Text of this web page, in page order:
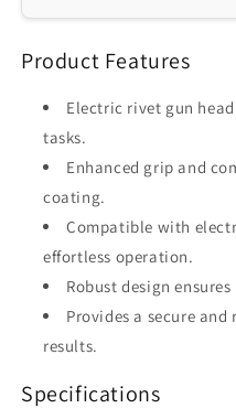
-
Grip
for
Effortless
DIY
Riveting
-
Grip
DIY
Product Features
Electric rivet gun
tasks.
Enhanced grip and
coating.
Compatible with
effortless operation.
Robust design
Provides a secure
results.
Specifications